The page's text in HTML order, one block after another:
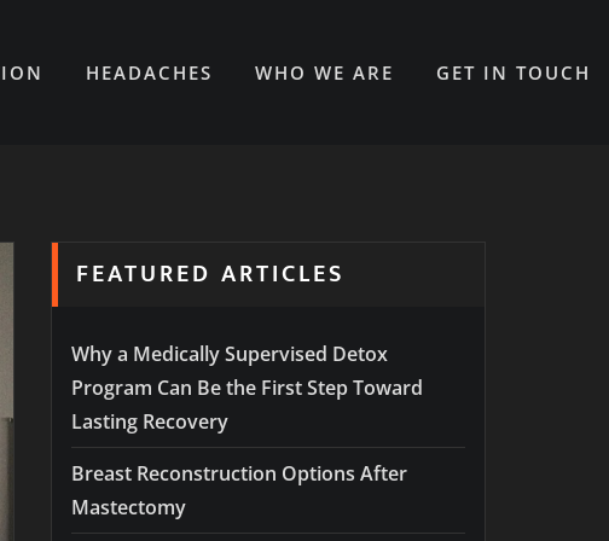
HEADACHES WHO WE ARE GET IN TOUCH
FEATURED ARTICLES
Why a Medically Supervised Detox
Program Can Be the First Step Toward
Lasting Recovery
Breast Reconstruction Options After
Mastectomy